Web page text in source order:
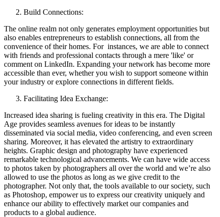
Build Connections:
The online realm not only generates employment opportunities but
also enables entrepreneurs to establish connections, all from the
convenience of their homes. For instances, we are able to connect
with friends and professional contacts through a mere 'like' or
comment on LinkedIn. Expanding your network has become more
accessible than ever, whether you wish to support someone within
your industry or explore connections in different fields.
Facilitating Idea Exchange:
Increased idea sharing is fueling creativity in this era. The Digital
Age provides seamless avenues for ideas to be instantly
disseminated via social media, video conferencing, and even screen
sharing. Moreover, it has elevated the artistry to extraordinary
heights. Graphic design and photography have experienced
remarkable technological advancements. We can have wide access
to photos taken by photographers all over the world and we’re also
allowed to use the photos as long as we give credit to the
photographer. Not only that, the tools available to our society, such
as Photoshop, empower us to express our creativity uniquely and
enhance our ability to effectively market our companies and
products to a global audience.